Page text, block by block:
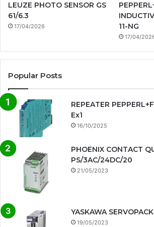
LEUZE PHOTO SENSOR GS
61/6.3
17/04/2026
11-NG
17/04/
Popular Posts
REPEATER
Ex1
16/10/2025
PHOENIX CONTACT
PS/3AC/24DC/20
21/05/2023
YASKAWA
19/05/2023